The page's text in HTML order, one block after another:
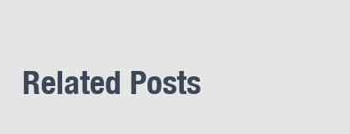
Related Posts